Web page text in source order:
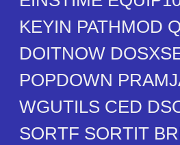
KEYIN PATHMOD
DOITNOW
POPDOWN
WGUTILS CED
SORTF SORTIT